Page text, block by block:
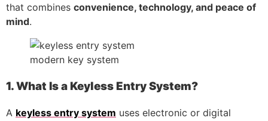
that combines convenience, technology, and peace of
mind.
modern key system
1. What Is a Keyless Entry System?
A keyless entry system uses electronic or digital